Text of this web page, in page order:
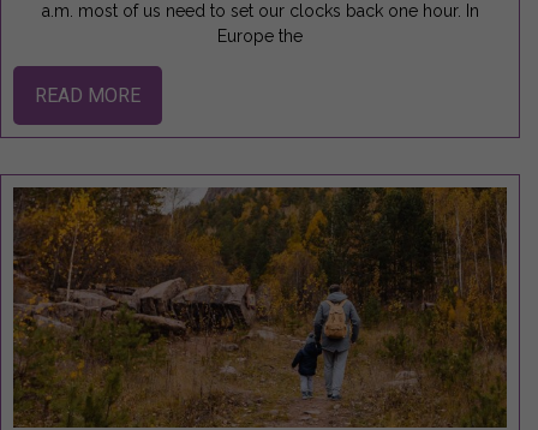
a.m. most of us need to set our clocks back one hour. In
Europe the
READ MORE